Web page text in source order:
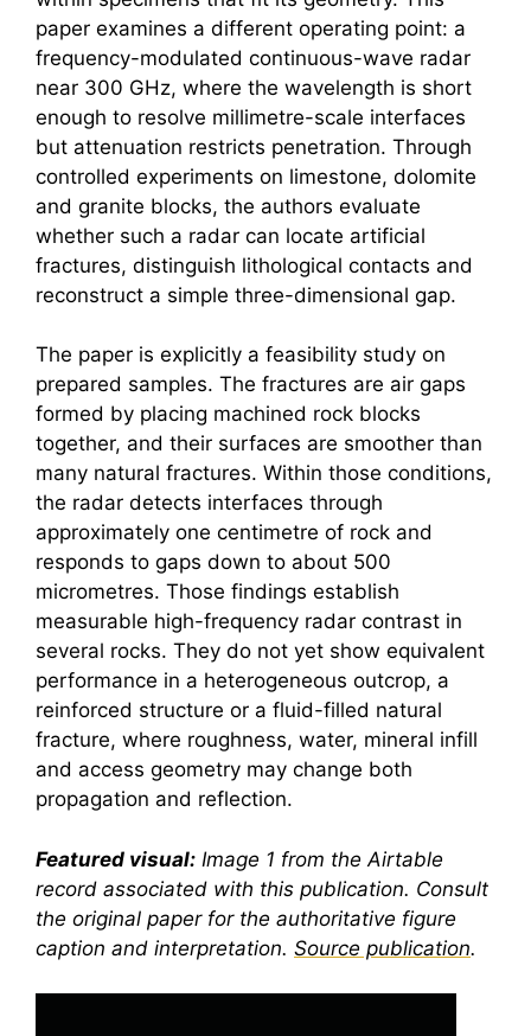
paper examines a different operating point: a
frequency-modulated continuous-wave radar
near 300 GHz, where the wavelength is short
enough to resolve millimetre-scale interfaces
but attenuation restricts penetration. Through
controlled experiments on limestone, dolomite
and granite blocks, the authors evaluate
whether such a radar can locate artificial
fractures, distinguish lithological contacts and
reconstruct a simple three-dimensional gap.
The paper is explicitly a feasibility study on
prepared samples. The fractures are air gaps
formed by placing machined rock blocks
together, and their surfaces are smoother than
many natural fractures. Within those conditions,
the radar detects interfaces through
approximately one centimetre of rock and
responds to gaps down to about 500
micrometres. Those findings establish
measurable high-frequency radar contrast in
several rocks. They do not yet show equivalent
performance in a heterogeneous outcrop, a
reinforced structure or a fluid-filled natural
fracture, where roughness, water, mineral infill
and access geometry may change both
propagation and reflection.
Featured visual: Image 1 from the Airtable
record associated with this publication. Consult
the original paper for the authoritative figure
caption and interpretation. Source publication.